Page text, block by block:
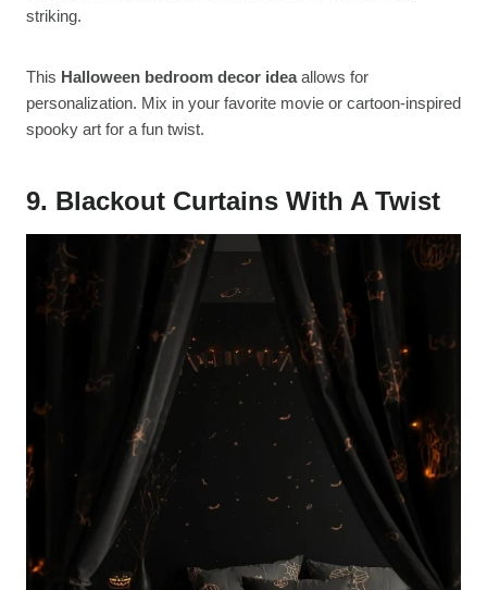
striking.
This Halloween bedroom decor ideaallows for
personalization. Mix in your favorite movie or cartoon-inspired
spooky art for a fun twist.
9. Blackout Curtains With A Twist